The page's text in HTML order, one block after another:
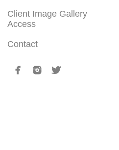
Client Image Gallery
Access
Contact